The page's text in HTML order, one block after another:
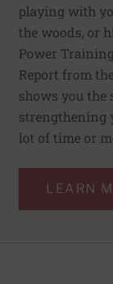
playing with
the woods, or
Power
Report from
shows you the
strengthening
lot of time or
LEARN